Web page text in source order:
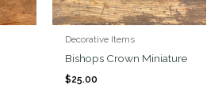
Decorative Items
Bishops Crown Miniature
$25.00